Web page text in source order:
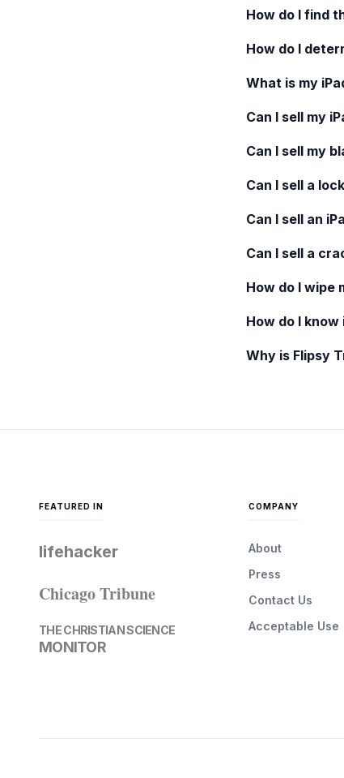
How do I find
How do I
What is my
Can I sell my
Can I sell my
Can I sell a
Can I sell an
Can I sell a
How do I wipe
How do I know
Why is Flipsy
FEATURED IN
lifehacker
Chicago Tribune
THE CHRISTIAN SCIENCE
MONITOR
COMPANY
About
Press
Contact Us
Acceptable Use